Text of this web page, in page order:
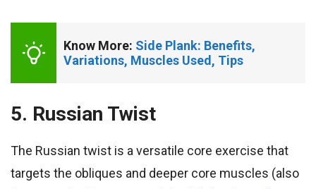
Know More: Side Plank: Benefits,
Variations, Muscles Used, Tips
5. Russian Twist
The Russian twist is a versatile core exercise that
targets the obliques and deeper core muscles (also